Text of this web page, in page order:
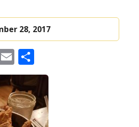
28, 2017
Email